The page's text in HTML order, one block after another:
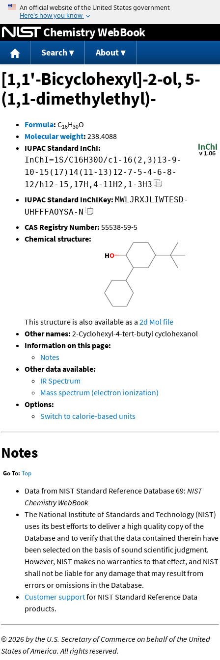
Jump to content
Chemistry WebBook
Search About
[1,1'-Bicyclohexyl]-2-ol, 5-
(1,1-dimethylethyl)-
Formula: C16H30O
Molecular weight: 238.4088
IUPAC Standard InChI:
InChI=1S/C16H30O/c1-16(2,3)13-9-
10-15(17)14(11-13)12-7-5-4-6-8-
12/h12-15,17H,4-11H2,1-3H3
IUPAC Standard InChIKey: MWLJRXJLIWTESD-
UHFFFAOYSA-N
CAS Registry Number: 55538-59-5
Chemical structure:
This structure is also available as a 2d Mol file
Other names: 2-Cyclohexyl-4-tert-butyl cyclohexanol
Information on this page:
Notes
Other data available:
IR Spectrum
Mass spectrum (electron ionization)
Options:
Switch to calorie-based units
Notes
Go To: Top
Data from NIST Standard Reference Database 69: NIST
Chemistry WebBook
The National Institute of Standards and Technology (NIST)
uses its best efforts to deliver a high quality copy of the
Database and to verify that the data contained therein have
been selected on the basis of sound scientific judgment.
However, NIST makes no warranties to that effect, and NIST
shall not be liable for any damage that may result from
errors or omissions in the Database.
Customer supportfor NIST Standard Reference Data
products.
©2026 by the U.S. Secretary of Commerce on behalf of the United
States of America. All rights reserved.